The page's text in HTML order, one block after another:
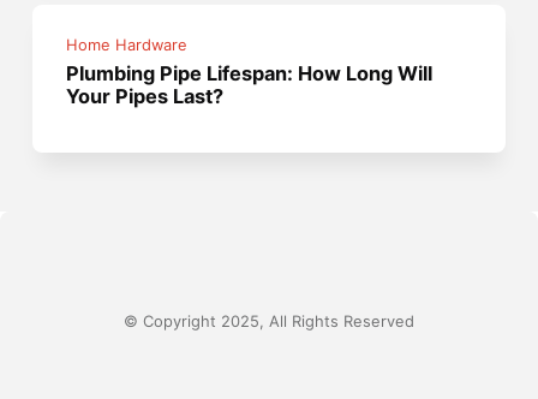
Home Hardware
Plumbing Pipe Lifespan: How Long Will
Your Pipes Last?
© Copyright 2025, All Rights Reserved